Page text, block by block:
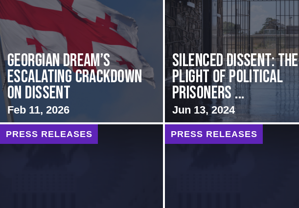
Georgian Dream’s
Escalating Crackdown
on Dissent
Feb 11, 2026
Silenced Dissent: The
Plight of Political
Prisoners ...
Jun 13, 2024
PRESS RELEASES PRESS RELEASES